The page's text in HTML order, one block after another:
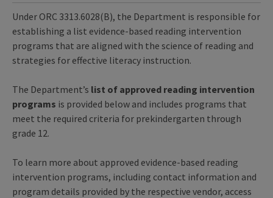
Under ORC 3313.6028(B), the Department is responsible for
establishing a list evidence-based reading intervention
programs that are aligned with the science of reading and
strategies for effective literacy instruction.
The Department’s list of approved reading intervention
programs is provided below and includes programs that
meet the required criteria for prekindergarten through
grade 12.
To learn more about approved evidence-based reading
intervention programs, including contact information and
program details provided by the respective vendor, access